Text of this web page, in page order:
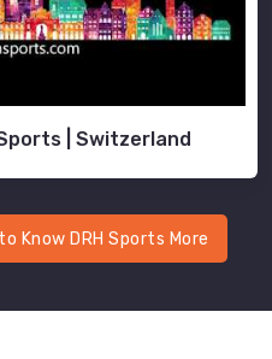
| Switzerland
Know DRH Sports More